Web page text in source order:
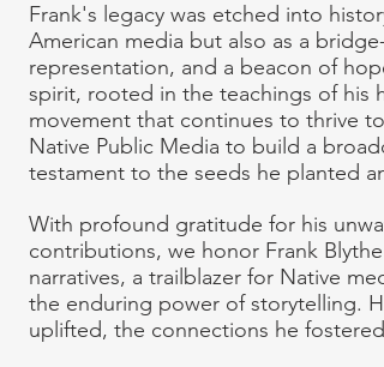
Frank's legacy was etched into
American media but also as a
representation, and a beacon of
spirit, rooted in the teachings of his
movement that continues to thrive
Native Public Media to build a
testament to the seeds he planted
With profound gratitude for his
contributions, we honor Frank
narratives, a trailblazer for Native
the enduring power of storytelling.
uplifted, the connections he